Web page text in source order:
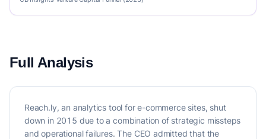
Full Analysis
Reach.ly, an analytics tool for e-commerce sites, shut
down in 2015 due to a combination of strategic missteps
and operational failures. The CEO admitted that the